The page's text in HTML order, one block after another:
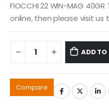
FIOCCHI 22 WIN-MAG
online, then please visit us
ADD TO
Compare